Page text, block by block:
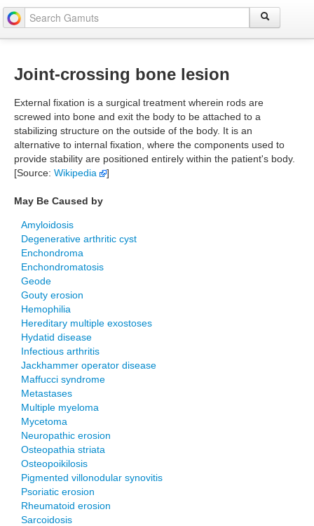
Joint-crossing bone lesion
External fixation is a surgical treatment wherein rods are
screwed into bone and exit the body to be attached to a
stabilizing structure on the outside of the body. It is an
alternative to internal fixation, where the components used to
provide stability are positioned entirely within the patient's body.
[Source: Wikipedia ]
May Be Caused by
Amyloidosis
Degenerative arthritic cyst
Enchondroma
Enchondromatosis
Geode
Gouty erosion
Hemophilia
Hereditary multiple exostoses
Hydatid disease
Infectious arthritis
Jackhammer operator disease
Maffucci syndrome
Metastases
Multiple myeloma
Mycetoma
Neuropathic erosion
Osteopathia striata
Osteopoikilosis
Pigmented villonodular synovitis
Psoriatic erosion
Rheumatoid erosion
Sarcoidosis